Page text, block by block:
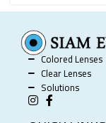
Colored Lenses
Clear Lenses
Solutions